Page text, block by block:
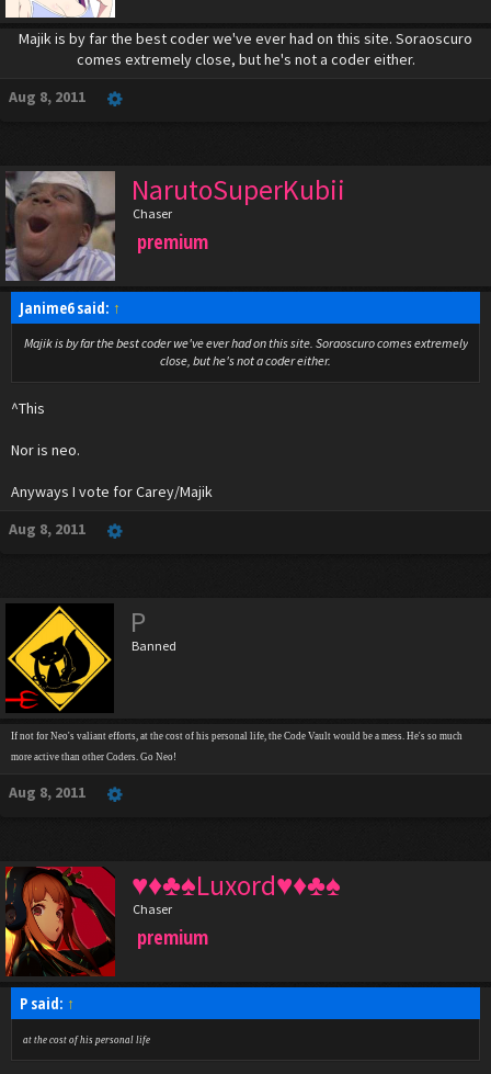
Majik is by far the best coder we've ever had on this site. Soraoscuro
comes extremely close, but he's not a coder either.​
Aug 8, 2011
NarutoSuperKubii
Chaser
premium
Janime6 said: ↑
Majik is by far the best coder we've ever had on this site. Soraoscuro comes extremely
close, but he's not a coder either.​
^This
Nor is neo.
Anyways I vote for Carey/Majik
Aug 8, 2011
P
Banned
If not for Neo's valiant efforts, at the cost of his personal life, the Code Vault would be a mess. He's so much
more active than other Coders. Go Neo!
Aug 8, 2011
♥♦♣♠Luxord♥♦♣♠
Chaser
premium
P said: ↑
at the cost of his personal life